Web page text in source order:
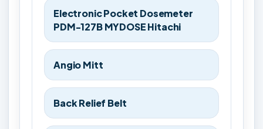
Electronic Pocket Dosemeter
PDM-127B MYDOSE Hitachi
Angio Mitt
Back Relief Belt